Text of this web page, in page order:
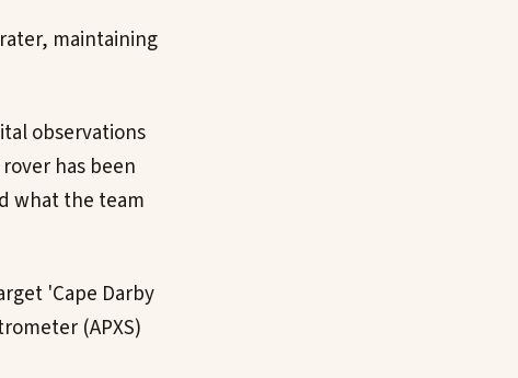
maintaining
observations
has been
what the team
'Cape Darby
(APXS)